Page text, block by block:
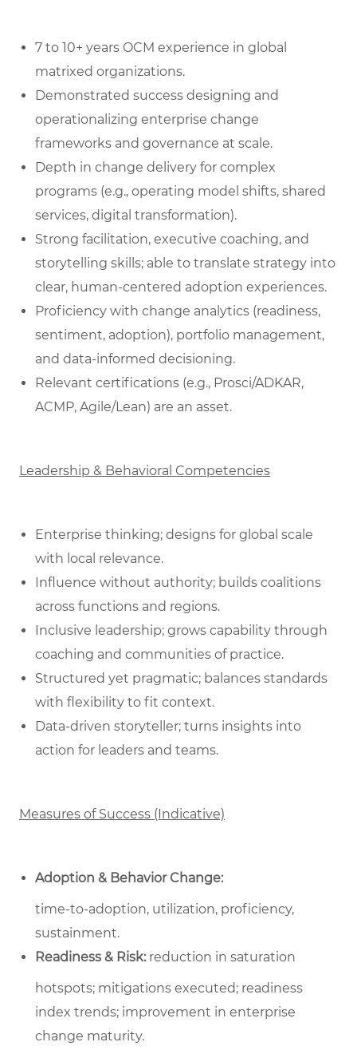
7 to 10+ years OCM experience in global
matrixed organizations.
Demonstrated success designing and
operationalizing enterprise change
frameworks and governance at scale.
Depth in change delivery for complex
programs (e.g., operating model shifts, shared
services, digital transformation).
Strong facilitation, executive coaching, and
storytelling skills; able to translate strategy into
clear, human‑centered adoption experiences.
Proficiency with change analytics (readiness,
sentiment, adoption), portfolio management,
and data‑informed decisioning.
Relevant certifications (e.g., Prosci/ADKAR,
ACMP, Agile/Lean) are an asset.
Leadership & Behavioral Competencies
Enterprise thinking; designs for global scale
with local relevance.
Influence without authority; builds coalitions
across functions and regions.
Inclusive leadership; grows capability through
coaching and communities of practice.
Structured yet pragmatic; balances standards
with flexibility to fit context.
Data‑driven storyteller; turns insights into
action for leaders and teams.
Measures of Success (Indicative)
Adoption & Behavior Change:
time‑to‑adoption, utilization, proficiency,
sustainment.
Readiness & Risk:reduction in saturation
hotspots; mitigations executed; readiness
index trends; improvement in enterprise
change maturity.